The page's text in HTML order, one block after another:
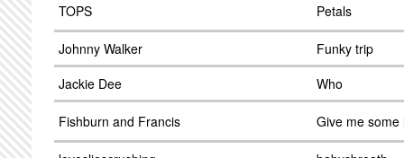
TOPS Petals
Johnny Walker
Funky trip
Jackie Dee
Who
Fishburn and Francis Give me some